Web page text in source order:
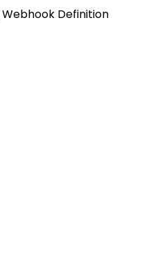
Definition